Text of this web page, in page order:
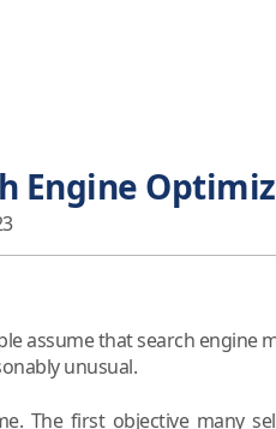
Engine
assume that search engine
unusual.
The first objective many